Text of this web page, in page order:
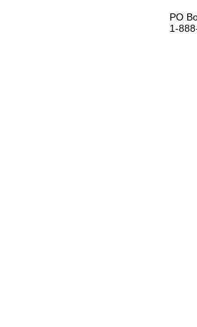
PO
1-